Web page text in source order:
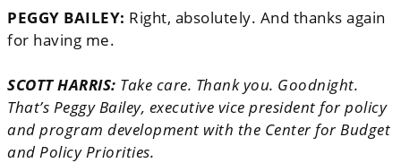
PEGGY BAILEY: Right, absolutely. And thanks again
for having me.
SCOTT HARRIS: Take care. Thank you. Goodnight.
That’s Peggy Bailey, executive vice president for policy
and program development with the Center for Budget
and Policy Priorities.